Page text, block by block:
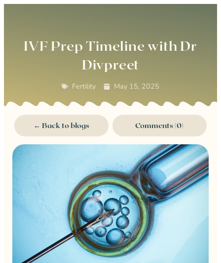
IVF Prep Timeline with Dr
Divpreet
Fertility May 15, 2025
← Back to blogs Comments (0)